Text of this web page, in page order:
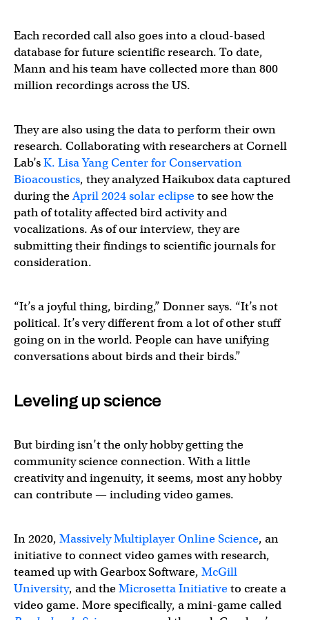
Each recorded call also goes into a cloud-based
database for future scientific research. To date,
Mann and his team have collected more than 800
million recordings across the US.
They are also using the data to perform their own
research. Collaborating with researchers at Cornell
Lab’sK. Lisa Yang Center for Conservation
Bioacoustics, they analyzed Haikubox data captured
during theApril 2024 solar eclipseto see how the
path of totality affected bird activity and
vocalizations. As of our interview, they are
submitting their findings to scientific journals for
consideration.
“It’s a joyful thing, birding,” Donner says. “It’s not
political. It’s very different from a lot of other stuff
going on in the world. People can have unifying
conversations about birds and their birds.”
Leveling up science
But birding isn’t the only hobby getting the
community science connection. With a little
creativity and ingenuity, it seems, most any hobby
can contribute — including video games.
In 2020, Massively Multiplayer Online Science, an
initiative to connect video games with research,
teamed up with Gearbox Software, McGill
University, and theMicrosetta Initiativeto create a
video game. More specifically, a mini-game called